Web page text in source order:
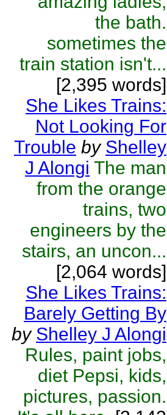
the bath.
sometimes the
train station isn't...
[2,395 words]
She Likes Trains:
Not Looking For
Trouble by Shelley
J Alongi The man
from the orange
trains, two
engineers by the
stairs, an uncon...
[2,064 words]
She Likes Trains:
Barely Getting By
by Shelley J Alongi
Rules, paint jobs,
diet Pepsi, kids,
pictures, passion.